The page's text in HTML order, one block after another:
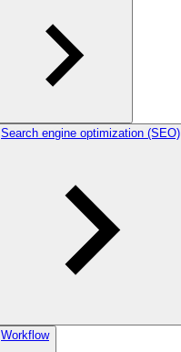
Search engine optimization (SEO)
Workflow